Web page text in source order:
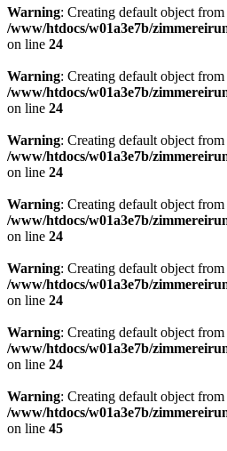
Warning: Creating default object
/www/htdocs/w01a3e7b/
on line 24
Warning: Creating default object
/www/htdocs/w01a3e7b/
on line 24
Warning: Creating default object
/www/htdocs/w01a3e7b/
on line 24
Warning: Creating default object
/www/htdocs/w01a3e7b/
on line 24
Warning: Creating default object
/www/htdocs/w01a3e7b/
on line 24
Warning: Creating default object
/www/htdocs/w01a3e7b/
on line 24
Warning: Creating default object
/www/htdocs/w01a3e7b/
on line 45